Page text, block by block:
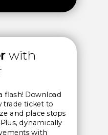
with
flash! Download
trade ticket to
and place stops
dynamically
with